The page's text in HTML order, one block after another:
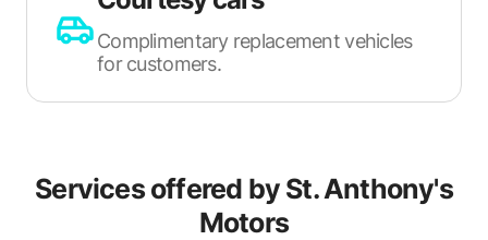
Complimentary replacement vehicles
for customers.
Services offered by St. Anthony's
Motors